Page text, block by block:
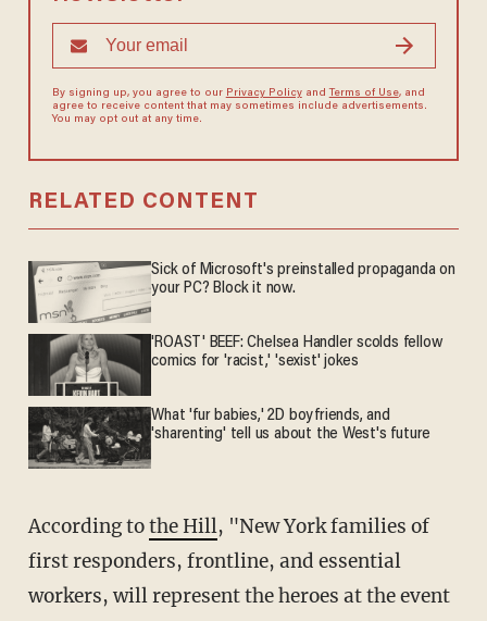
By signing up, you agree to our Privacy Policyand Terms of Use, and
agree to receive content that may sometimes include advertisements.
You may opt out at any time.
RELATED CONTENT
Sick of Microsoft's preinstalled propaganda on
your PC? Block it now.
'ROAST' BEEF: Chelsea Handler scolds fellow
comics for 'racist,' 'sexist' jokes
What 'fur babies,' 2D boyfriends, and
'sharenting' tell us about the West's future
According tothe Hill, "New York families of
first responders, frontline, and essential
workers, will represent the heroes at the event